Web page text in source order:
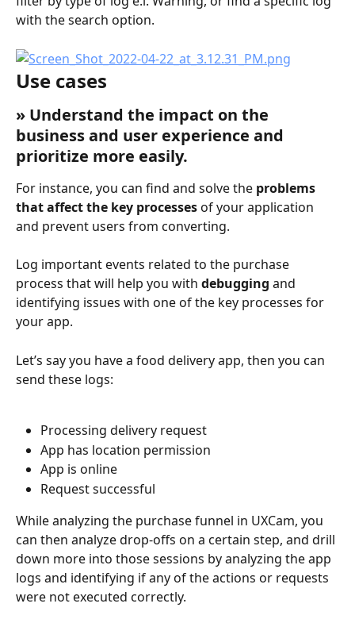
with the search option.
Use cases
» Understand the impact on the
business and user experience and
prioritize more easily.
For instance, you can find and solve the problems
that affect the key processes of your application
and prevent users from converting.
Log important events related to the purchase
process that will help you with debugging and
identifying issues with one of the key processes for
your app.
Let’s say you have a food delivery app, then you can
send these logs:
Processing delivery request
App has location permission
App is online
Request successful
While analyzing the purchase funnel in UXCam, you
can then analyze drop-offs on a certain step, and drill
down more into those sessions by analyzing the app
logs and identifying if any of the actions or requests
were not executed correctly.